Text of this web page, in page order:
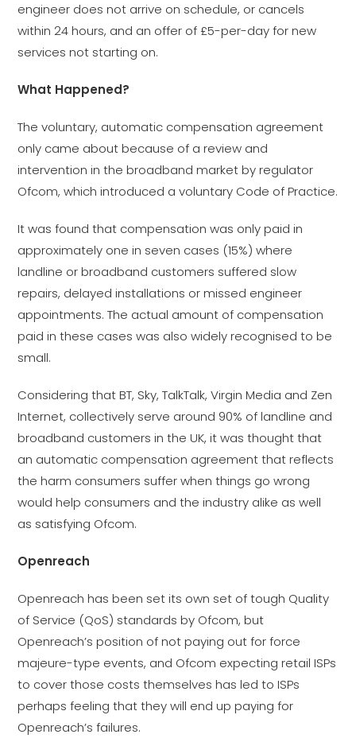
engineer does not arrive on schedule, or cancels
within 24 hours, and an offer of £5-per-day for new
services not starting on.
What Happened?
The voluntary, automatic compensation agreement
only came about because of a review and
intervention in the broadband market by regulator
Ofcom, which introduced a voluntary Code of Practice.
It was found that compensation was only paid in
approximately one in seven cases (15%) where
landline or broadband customers suffered slow
repairs, delayed installations or missed engineer
appointments. The actual amount of compensation
paid in these cases was also widely recognised to be
small.
Considering that BT, Sky, TalkTalk, Virgin Media and Zen
Internet, collectively serve around 90% of landline and
broadband customers in the UK, it was thought that
an automatic compensation agreement that reflects
the harm consumers suffer when things go wrong
would help consumers and the industry alike as well
as satisfying Ofcom.
Openreach
Openreach has been set its own set of tough Quality
of Service (QoS) standards by Ofcom, but
Openreach’s position of not paying out for force
majeure-type events, and Ofcom expecting retail ISPs
to cover those costs themselves has led to ISPs
perhaps feeling that they will end up paying for
Openreach’s failures.